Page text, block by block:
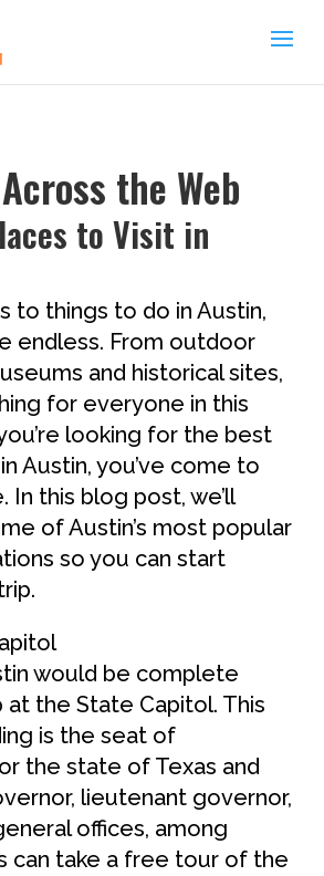
the Web
to Visit in
to things to do in Austin,
endless. From outdoor
and historical sites,
for everyone in this
looking for the best
Austin, you’ve come to
In this blog post, we’ll
of Austin’s most popular
so you can start
would be complete
the State Capitol. This
is the seat of
the state of Texas and
lieutenant governor,
offices, among
can take a free tour of the